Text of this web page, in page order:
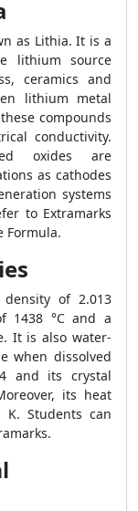
as Lithia. It is a
lithium source
ceramics and
lithium metal
compounds
conductivity.
oxides are
as cathodes
systems
to Extramarks
Formula.
of 2.013
1438 °C and a
It is also water-
when dissolved
and its crystal
its heat
K. Students can